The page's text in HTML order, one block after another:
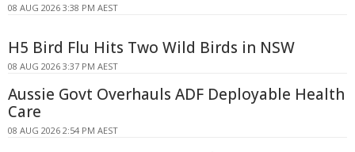
08 AUG 2026 3:38 PM AEST
H5 Bird Flu Hits Two Wild Birds in NSW
08 AUG 2026 3:37 PM AEST
Aussie Govt Overhauls ADF Deployable Health
Care
08 AUG 2026 2:54 PM AEST